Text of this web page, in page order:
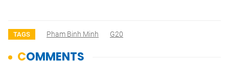
TAGS Pham Binh Minh G20